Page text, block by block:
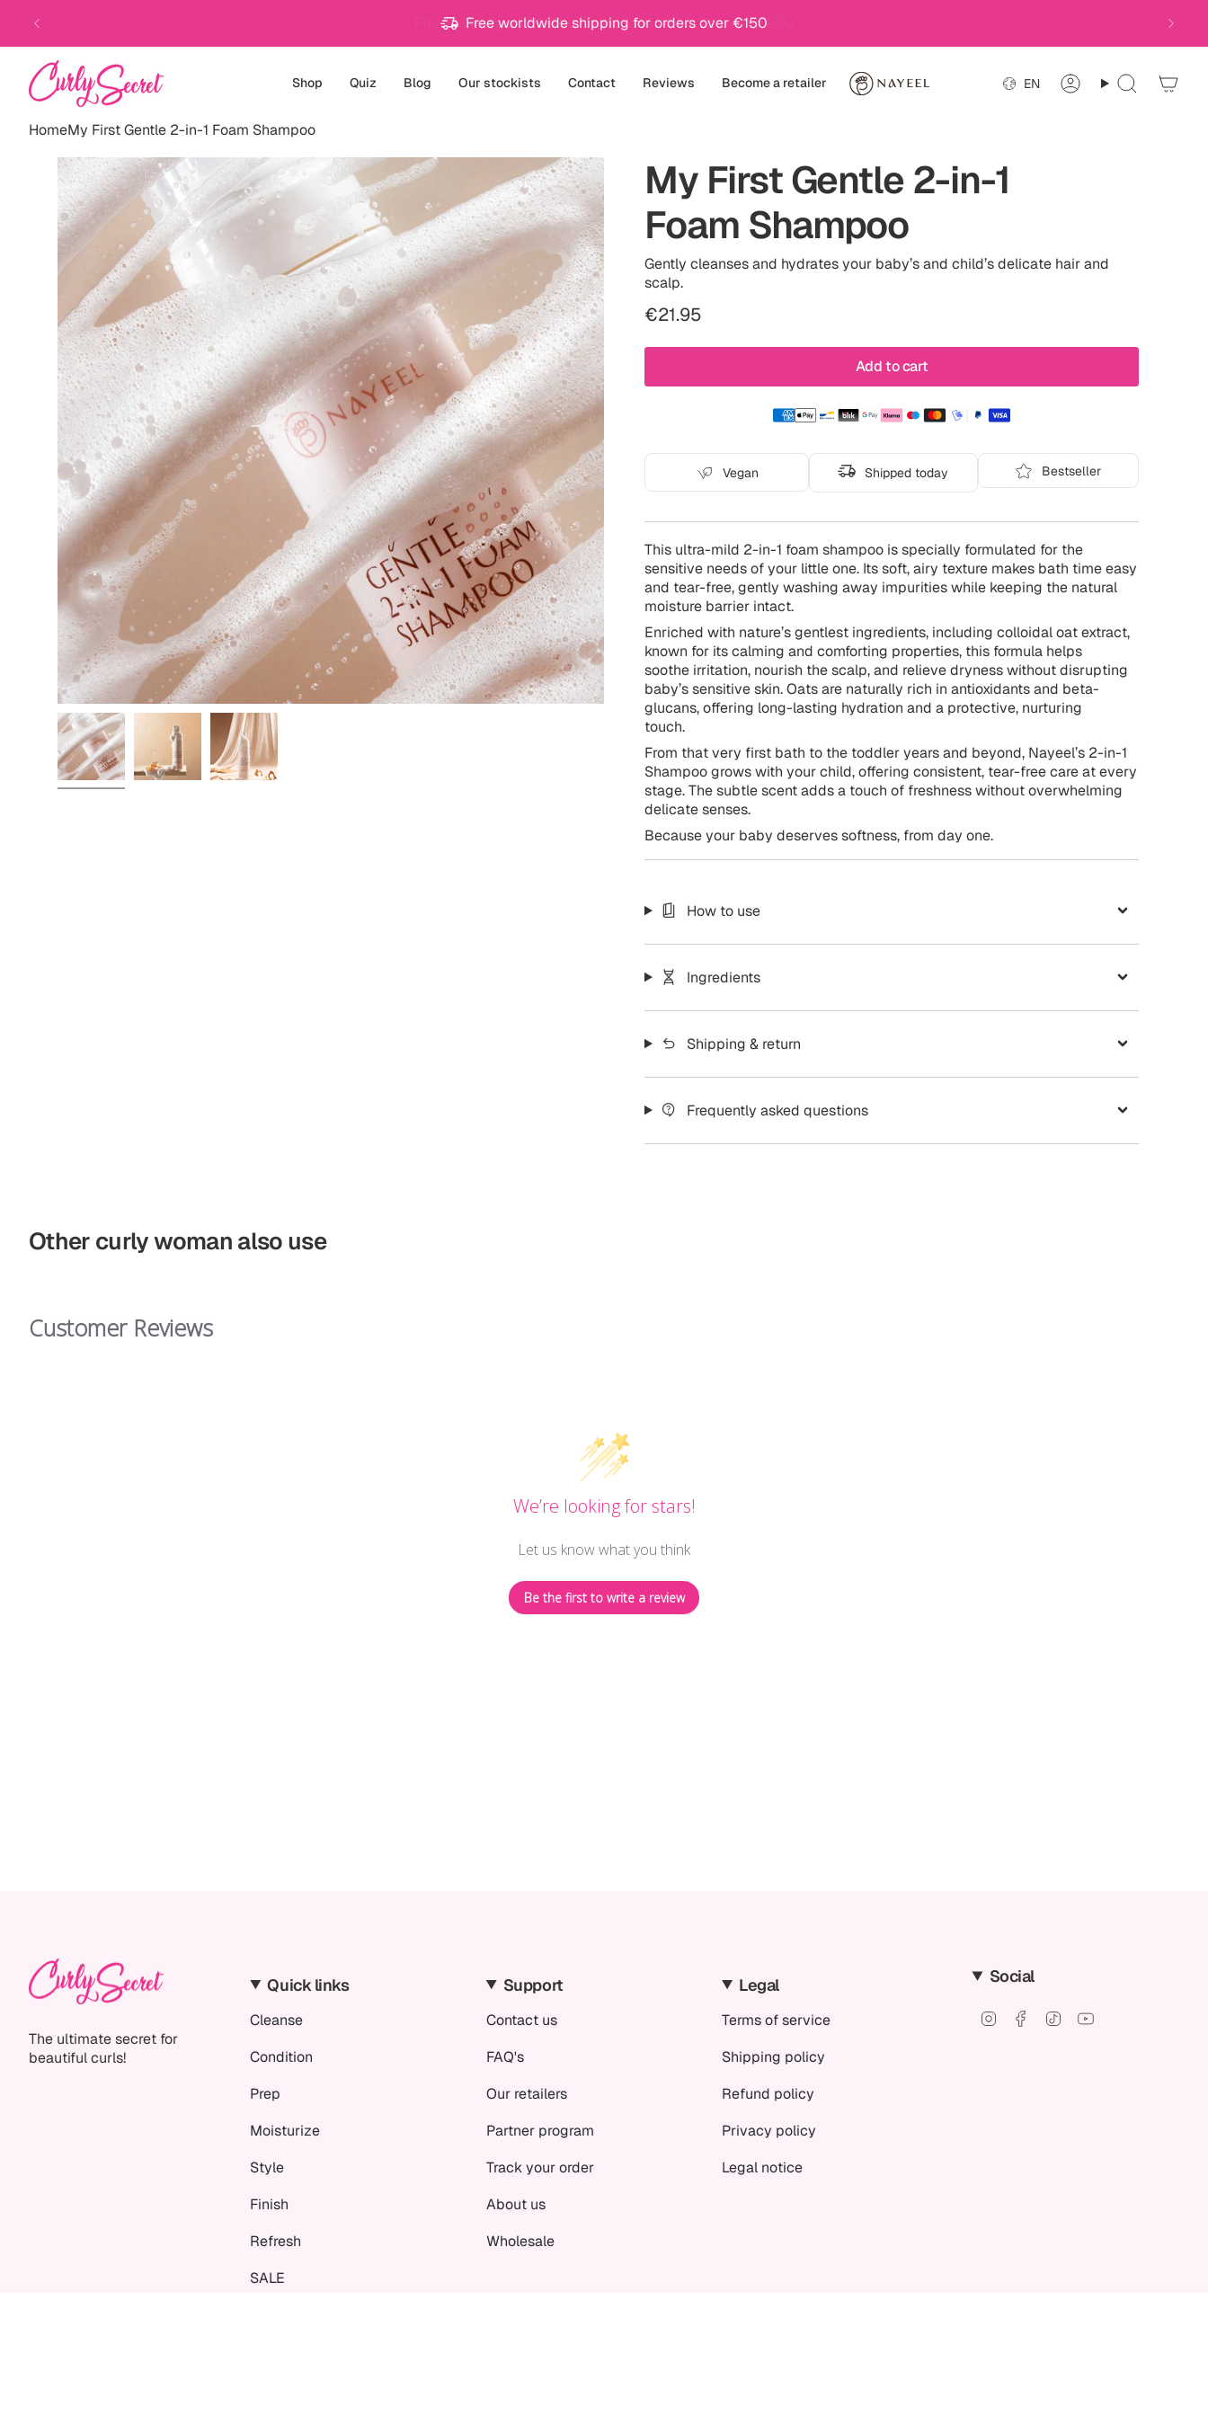
content
Free worldwide shipping for orders over €150
Shop Quiz Blog Our stockists Contact Reviews Become a retailer Language
EN AccountSearch
HomeMy First Gentle 2-in-1 Foam Shampoo
My First Gentle 2-in-1
Foam Shampoo
Gently cleanses and hydrates your baby’s and child’s delicate hair and
scalp.
Regular
€21.95
Add to cart
Vegan Shipped today Bestseller
This ultra-mild 2-in-1 foam shampoo is specially formulated for the
sensitive needs of your little one. Its soft, airy texture makes bath time easy
and tear-free, gently washing away impurities while keeping the natural
moisture barrier intact.
Enriched with nature’s gentlest ingredients, including colloidal oat extract,
known for its calming and comforting properties, this formula helps
soothe irritation, nourish the scalp, and relieve dryness without disrupting
baby’s sensitive skin. Oats are naturally rich in antioxidants and beta-
glucans, offering long-lasting hydration and a protective, nurturing
touch.
From that very first bath to the toddler years and beyond, Nayeel’s 2-in-1
Shampoo grows with your child, offering consistent, tear-free care at every
stage. The subtle scent adds a touch of freshness without overwhelming
delicate senses.
Because your baby deserves softness, from day one.
How to use
Ingredients
Shipping & return
Frequently asked questions
Other curly woman also use
Customer Reviews
We’re looking for stars!
Let us know what you think
Be the first to write a review
The ultimate secret for
beautiful curls!
Quick links
Cleanse
Condition
Prep
Moisturize
Style
Finish
Refresh
SALE
Support
Contact us
FAQ's
Our retailers
Partner program
Track your order
About us
Wholesale
Legal
Terms of service
Shipping policy
Refund policy
Privacy policy
Legal notice
Social
InstagramFacebook
TikTokYouTube